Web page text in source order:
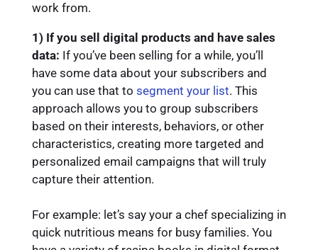
work from.
1) If you sell digital products and have sales
data: If you’ve been selling for a while, you’ll
have some data about your subscribers and
you can use that to segment your list. This
approach allows you to group subscribers
based on their interests, behaviors, or other
characteristics, creating more targeted and
personalized email campaigns that will truly
capture their attention.
For example: let’s say your a chef specializing in
quick nutritious means for busy families. You